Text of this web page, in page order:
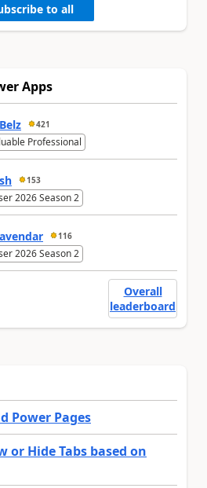
to all
Apps
421
Professional
153
2026 Season 2
116
2026 Season 2
Overall
leaderboard
Power Pages
or Hide Tabs based on